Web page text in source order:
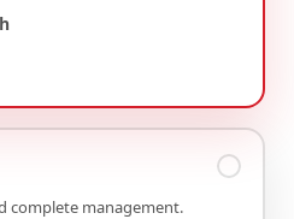
complete management.